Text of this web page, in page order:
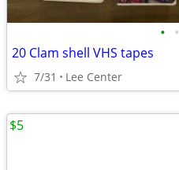
• •
20 Clam shell VHS tapes
7/31 Lee Center
$5